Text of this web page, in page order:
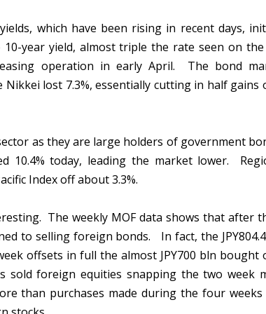
which have been rising in recent days,
year yield, almost triple the rate seen on the
operation in early April. The bond
lost 7.3%, essentially cutting in half gains
as they are large holders of government
10.4% today, leading the market lower.
Index off about 3.3%.
The weekly MOF data shows that after
to selling foreign bonds. In fact, the
offsets in full the almost JPY700 bln bought
sold foreign equities snapping the two week
than purchases made during the four weeks